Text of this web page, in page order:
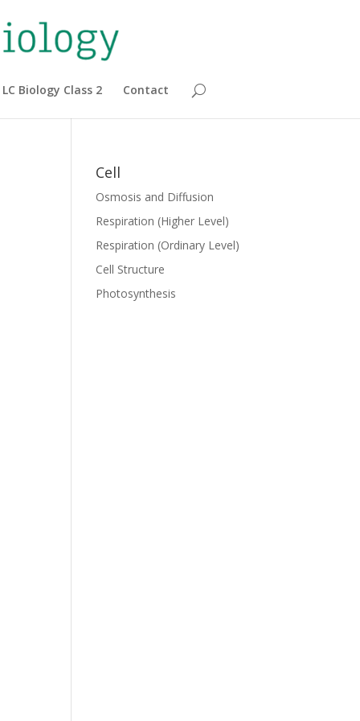
LC Biology Class 2 Contact
Cell
Osmosis and Diffusion
Respiration (Higher Level)
Respiration (Ordinary Level)
Cell Structure
Photosynthesis